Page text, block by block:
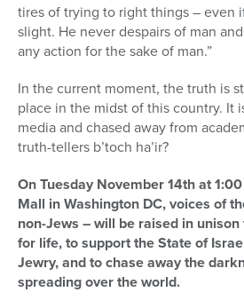
tires of trying to right things – even
slight. He never despairs of man
any action for the sake of man.”
In the current moment, the truth is
place in the midst of this country. It
media and chased away from
truth-tellers b’toch ha’ir?
On Tuesday November 14th at
Mall in Washington DC, voices of
non-Jews – will be raised in
for life, to support the State of
Jewry, and to chase away the
spreading over the world.